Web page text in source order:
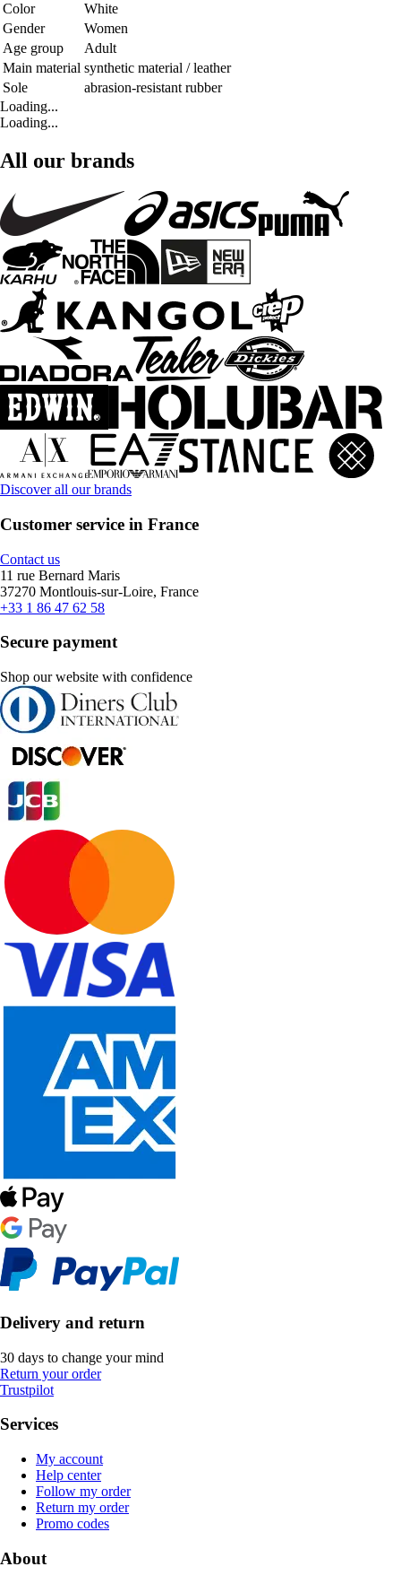
Color
White
Gender
Women
Age group
Adult
Main material synthetic material / leather
Sole
abrasion-resistant rubber
Loading...
Loading...
All our brands
Discover all our brands
Customer service in France
Contact us
11 rue Bernard Maris
37270 Montlouis-sur-Loire, France
+33 1 86 47 62 58
Secure payment
Shop our website with confidence
Delivery and return
30 days to change your mind
Return your order
Trustpilot
Services
My account
Help center
Follow my order
Return my order
Promo codes
About